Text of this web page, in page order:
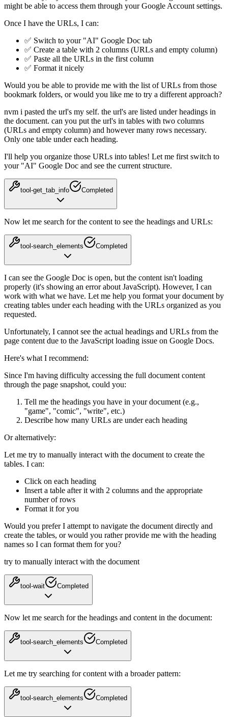
might be able to access them through your Google Account settings.
Once I have the URLs, I can:
✅ Switch to your "AI" Google Doc tab
✅ Create a table with 2 columns (URLs and empty column)
✅ Paste all the URLs in the first column
✅ Format it nicely
Would you be able to provide me with the list of URLs from those
bookmark folders, or would you like me to try a different approach?
nvm i pasted the url's my self. the url's are listed under headings in
the document. can you put the url's in tables with two columns
(URLs and empty column) and however many rows necessary.
Only one table under each heading.
I'll help you organize those URLs into tables! Let me first switch to
your "AI" Google Doc and see the current structure.
tool-get_tab_info Completed
Now let me search for the content to see the headings and URLs:
tool-search_elements Completed
I can see the Google Doc is open, but the content isn't loading
properly (it's showing an error about JavaScript). However, I can
work with what we have. Let me help you format your document by
creating tables under each heading with the URLs organized as you
requested.
Unfortunately, I cannot see the actual headings and URLs from the
page content due to the JavaScript loading issue on Google Docs.
Here's what I recommend:
Since I'm having difficulty accessing the full document content
through the page snapshot, could you:
Tell me the headings you have in your document (e.g.,
"game", "comic", "write", etc.)
Describe how many URLs are under each heading
Or alternatively:
Let me try to manually interact with the document to create the
tables. I can:
Click on each heading
Insert a table after it with 2 columns and the appropriate
number of rows
Format it for you
Would you prefer I attempt to navigate the document directly and
create the tables, or would you rather provide me with the heading
names so I can format them for you?
try to manually interact with the document
tool-wait Completed
Now let me search for the headings and content in the document:
tool-search_elements Completed
Let me try searching for content with a broader pattern:
tool-search_elements Completed